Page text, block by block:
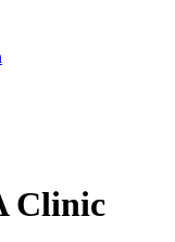
Clinic